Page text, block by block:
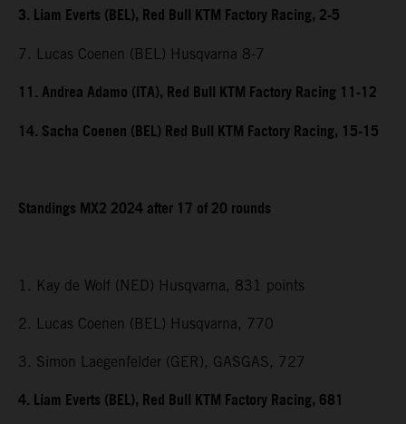
3. Liam Everts (BEL), Red Bull KTM Factory Racing, 2-5
7. Lucas Coenen (BEL) Husqvarna 8-7
11. Andrea Adamo (ITA), Red Bull KTM Factory Racing 11-12
14. Sacha Coenen (BEL) Red Bull KTM Factory Racing, 15-15
Standings MX2 2024 after 17 of 20 rounds
1. Kay de Wolf (NED) Husqvarna, 831 points
2. Lucas Coenen (BEL) Husqvarna, 770
3. Simon Laegenfelder (GER), GASGAS, 727
4. Liam Everts (BEL), Red Bull KTM Factory Racing, 681